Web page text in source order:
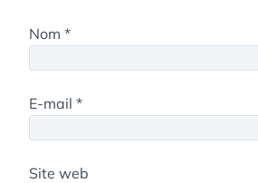
Nom *
E-mail *
Site web